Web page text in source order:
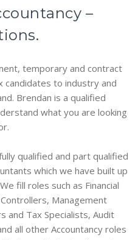
–
temporary and contract
candidates to industry and
Brendan is a qualified
what you are looking
qualified and part qualified
which we have built up
fill roles such as Financial
Management
and Tax Specialists, Audit
all other Accountancy roles